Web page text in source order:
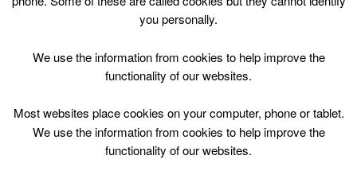
Skip
Top Menu
May 4 @ 12:45
(45′)
HWP – Main Pool (25m) DO NOT USE
you personally.
We use the information from cookies to help improve the
functionality of our websites.
Most websites place cookies on your computer, phone or tablet.
We use the information from cookies to help improve the
functionality of our websites.